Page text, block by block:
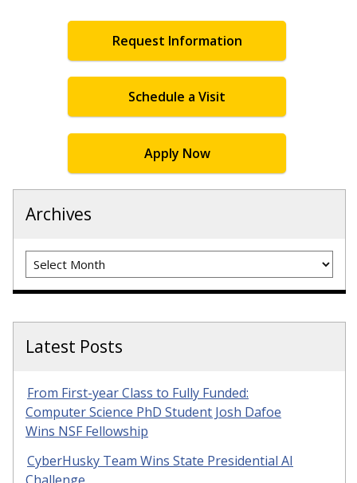
Request Information
Schedule a Visit
Apply Now
Archives
Archives
Latest Posts
From First-year Class to Fully Funded:
Computer Science PhD Student Josh Dafoe
Wins NSF Fellowship
CyberHusky Team Wins State Presidential AI